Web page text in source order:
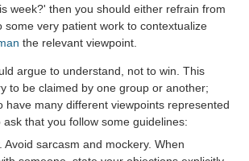
week?' then you should either refrain from
some very patient work to contextualize
the relevant viewpoint.
argue to understand, not to win. This
to be claimed by one group or another;
have many different viewpoints represented
that you follow some guidelines:
Avoid sarcasm and mockery. When